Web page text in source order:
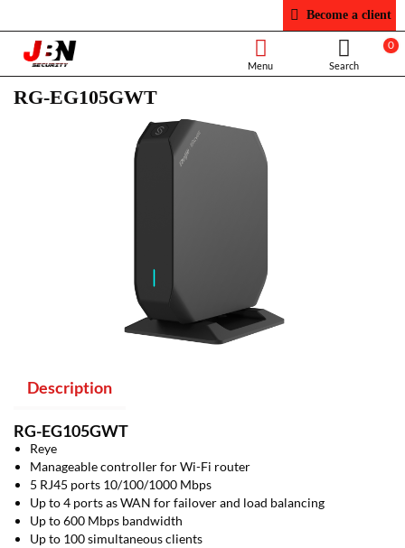
Become a client
0
RG-EG105GWT
Description
RG-EG105GWT
Reye
Manageable controller for Wi-Fi router
5 RJ45 ports 10/100/1000 Mbps
Up to 4 ports as WAN for failover and load balancing
Up to 600 Mbps bandwidth
Up to 100 simultaneous clients